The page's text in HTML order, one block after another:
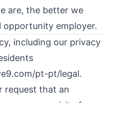
are, the better we
opportunity employer.
including our privacy
pt-pt/legal.
request that an
as a prerequisite for